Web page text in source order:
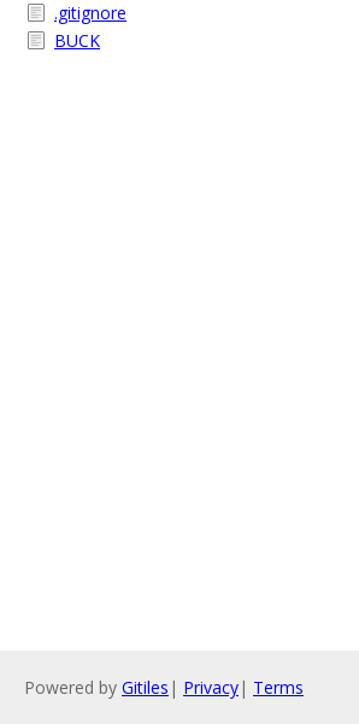
.gitignore
BUCK
Powered by Gitiles | Privacy| Terms